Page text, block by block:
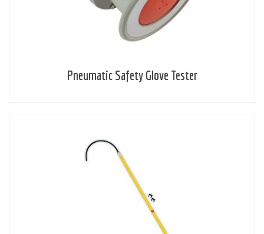
Pneumatic Safety Glove Tester